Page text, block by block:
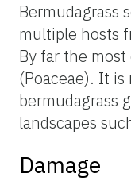
Bermudagrass
multiple hosts
By far the most
(Poaceae). It is
bermudagrass
landscapes
Damage